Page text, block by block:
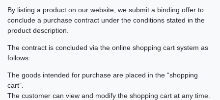
By listing a product on our website, we submit a binding offer to
conclude a purchase contract under the conditions stated in the
product description.
The contract is concluded via the online shopping cart system as
follows:
The goods intended for purchase are placed in the “shopping
cart”.
The customer can view and modify the shopping cart at any time.